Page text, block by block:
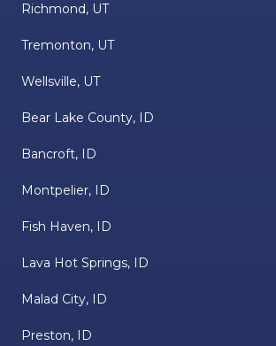
Richmond, UT
Tremonton, UT
Wellsville, UT
Bear Lake County, ID
Bancroft, ID
Montpelier, ID
Fish Haven, ID
Lava Hot Springs, ID
Malad City, ID
Preston, ID